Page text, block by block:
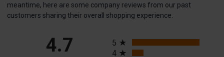
meantime, here are some company reviews from our past
customers sharing their overall shopping experience.
4.7
5
4